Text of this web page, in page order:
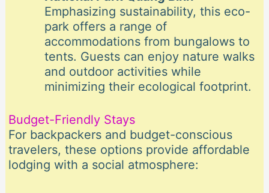
Emphasizing sustainability, this eco-
park offers a range of
accommodations from bungalows to
tents. Guests can enjoy nature walks
and outdoor activities while
minimizing their ecological footprint.
Budget-Friendly Stays
For backpackers and budget-conscious
travelers, these options provide affordable
lodging with a social atmosphere: